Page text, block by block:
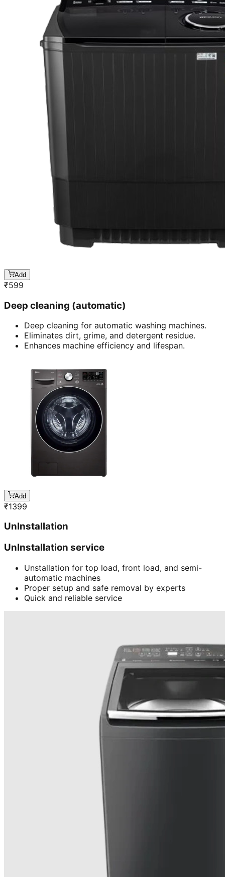
Add
₹599
Deep cleaning (automatic)
Deep cleaning for automatic washing machines.
Eliminates dirt, grime, and detergent residue.
Enhances machine efficiency and lifespan.
Add
₹1399
UnInstallation
UnInstallation service
Unstallation for top load, front load, and semi-
automatic machines
Proper setup and safe removal by experts
Quick and reliable service